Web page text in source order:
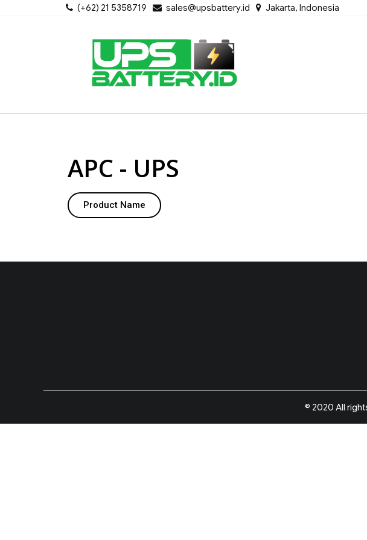
(+62) 21 5358719 sales@upsbattery.id Jakarta, Indonesia
APC - UPS
Product Name
© 2020 All